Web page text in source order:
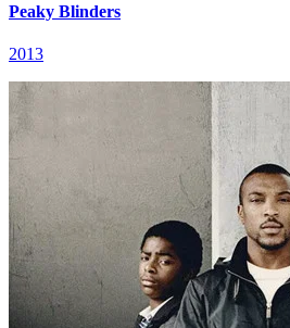
Peaky Blinders
2013